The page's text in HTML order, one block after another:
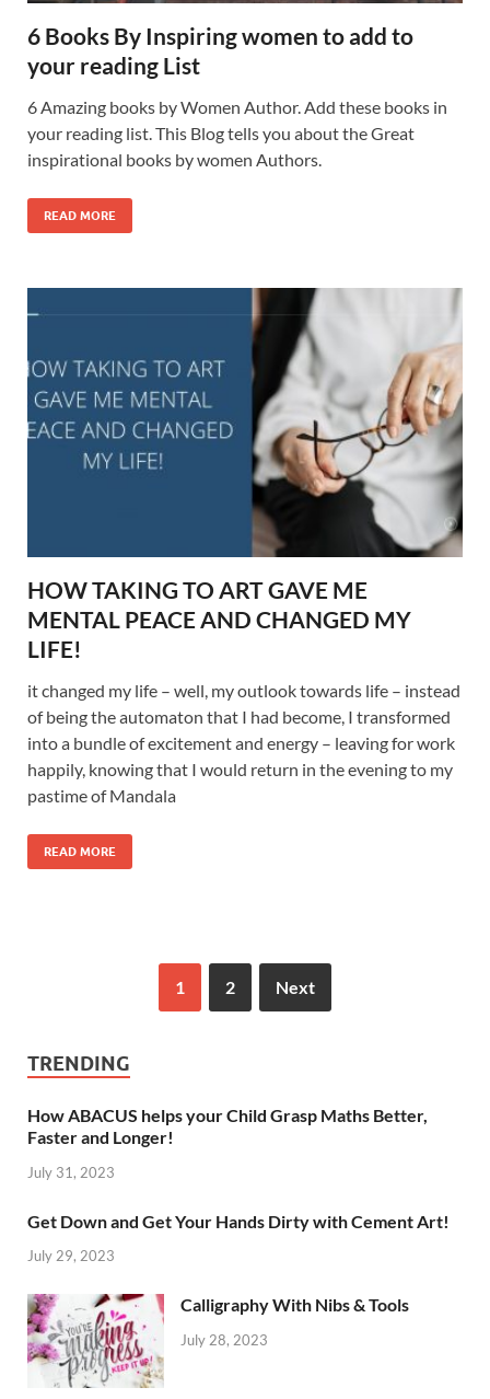
6 Books By Inspiring women to add to
your reading List
6 Amazing books by Women Author. Add these books in
your reading list. This Blog tells you about the Great
inspirational books by women Authors.
READ MORE
HOW TAKING TO ART GAVE ME
MENTAL PEACE AND CHANGED MY
LIFE!
it changed my life – well, my outlook towards life – instead
of being the automaton that I had become, I transformed
into a bundle of excitement and energy – leaving for work
happily, knowing that I would return in the evening to my
pastime of Mandala
READ MORE
1 2 Next
TRENDING
How ABACUS helps your Child Grasp Maths Better,
Faster and Longer!
July 31, 2023
Get Down and Get Your Hands Dirty with Cement Art!
July 29, 2023
Calligraphy With Nibs & Tools
July 28, 2023